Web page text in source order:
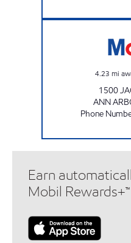
4.23 mi
1500
ANN
Phone
Earn
Mobil